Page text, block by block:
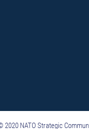
2020 NATO Strategic